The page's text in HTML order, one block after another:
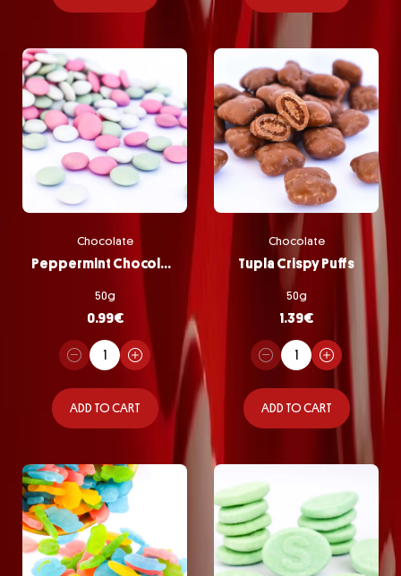
Chocolate
Peppermint Chocolate Pastilles
50g
0.99€
ADD TO CART
Chocolate
Tupla Crispy Puffs
50g
1.39€
ADD TO CART